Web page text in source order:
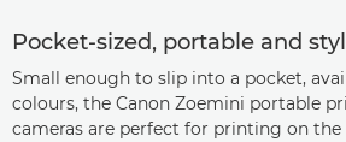
Pocket-sized, portable and
Small enough to slip into a pocket,
colours, the Canon Zoemini portable
cameras are perfect for printing on the